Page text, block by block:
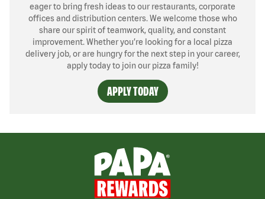
eager to bring fresh ideas to our restaurants, corporate
offices and distribution centers. We welcome those who
share our spirit of teamwork, quality, and constant
improvement. Whether you’re looking for a local pizza
delivery job, or are hungry for the next step in your career,
apply today to join our pizza family!
APPLY TODAY